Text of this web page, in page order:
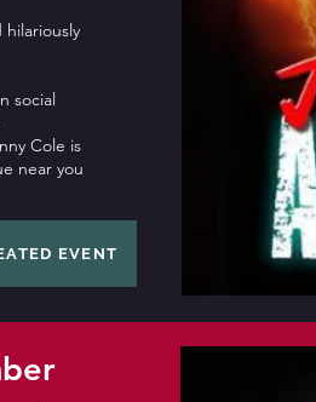
hilariously
social
Cole is
near you
EVENT